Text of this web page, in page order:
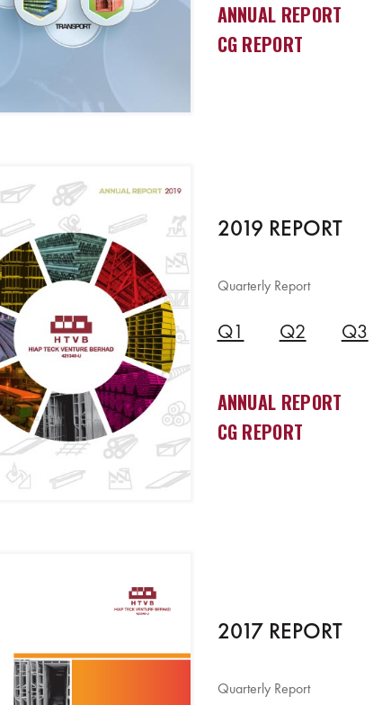
ANNUAL REPORT
CG REPORT
2019 REPORT
Quarterly Report
Q1 Q2 Q3
ANNUAL REPORT
CG REPORT
2017 REPORT
Quarterly Report